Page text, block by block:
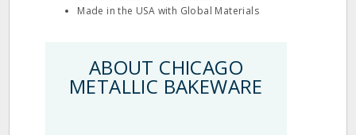
Made in the USA with Global Materials
ABOUT CHICAGO
METALLIC BAKEWARE